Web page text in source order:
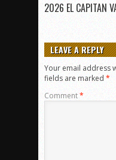
2026 EL CAPITAN
LEAVE A REPLY
Your email address
fields are marked *
Comment*